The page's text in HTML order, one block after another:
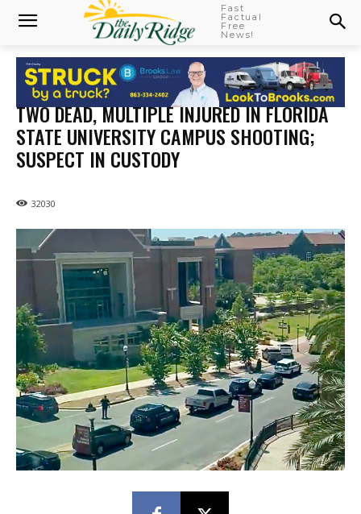
Fast
Factual
Free
News!
TWO DEAD, MULTIPLE INJURED IN FLORIDA
STATE UNIVERSITY CAMPUS SHOOTING;
SUSPECT IN CUSTODY
32030